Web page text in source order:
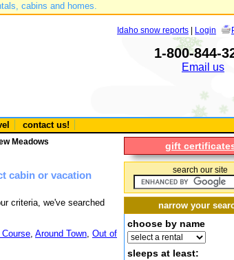
cabins and homes.
Idaho snow reports | Login
1-800-844-
Email us
contact us!
Meadows
cabin or vacation
criteria, we've searched
, Around Town, Out of
gift
search our site
narrow your
choose by name
sleeps at least: